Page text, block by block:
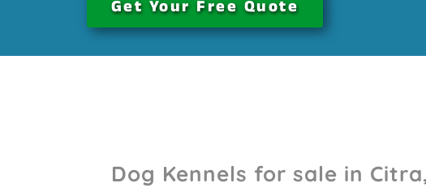
Get Your Free Quote
Dog Kennels for sale in